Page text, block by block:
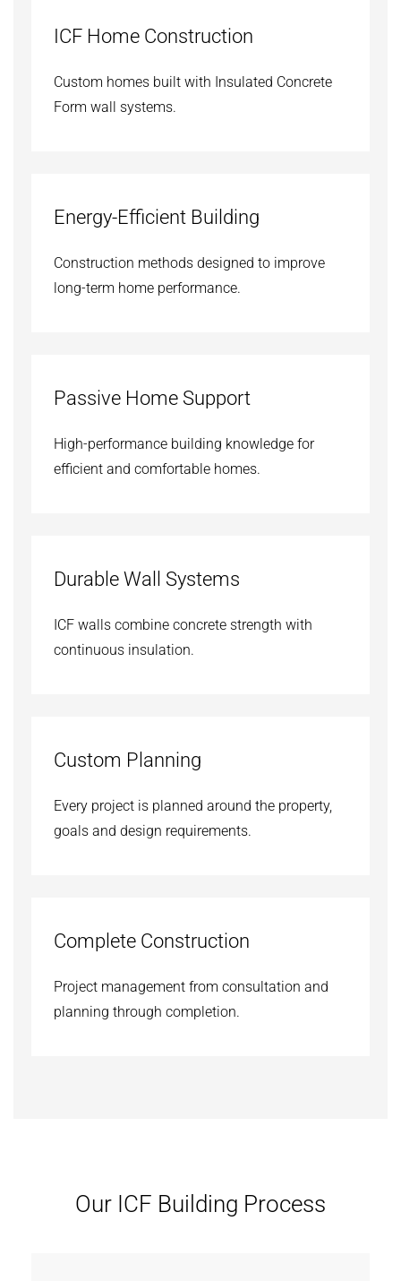
ICF Home Construction
Custom homes built with Insulated Concrete
Form wall systems.
Energy-Efficient Building
Construction methods designed to improve
long-term home performance.
Passive Home Support
High-performance building knowledge for
efficient and comfortable homes.
Durable Wall Systems
ICF walls combine concrete strength with
continuous insulation.
Custom Planning
Every project is planned around the property,
goals and design requirements.
Complete Construction
Project management from consultation and
planning through completion.
Our ICF Building Process